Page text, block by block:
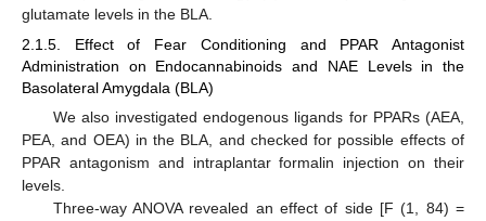
glutamate levels in the BLA.
2.1.5. Effect of Fear Conditioning and PPAR Antagonist
Administration on Endocannabinoids and NAE Levels in the
Basolateral Amygdala (BLA)
We also investigated endogenous ligands for PPARs (AEA,
PEA, and OEA) in the BLA, and checked for possible effects of
PPAR antagonism and intraplantar formalin injection on their
levels.
Three-way ANOVA revealed an effect of side [F (1, 84) =